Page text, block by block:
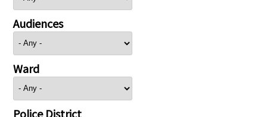
Audiences
Ward
Police District